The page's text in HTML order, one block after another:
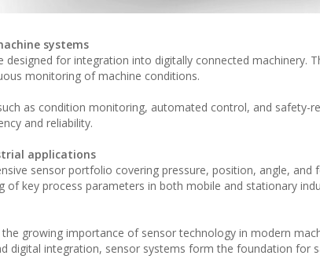
systems
designed for integration into digitally connected machinery.
monitoring of machine conditions.
as condition monitoring, automated control, and safety-
and reliability.
applications
sensor portfolio covering pressure, position, angle,
of key process parameters in both mobile and stationary
growing importance of sensor technology in modern
digital integration, sensor systems form the foundation for